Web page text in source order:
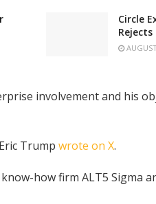
Circle
involvement and his
Trump wrote on X.
how firm ALT5 Sigma